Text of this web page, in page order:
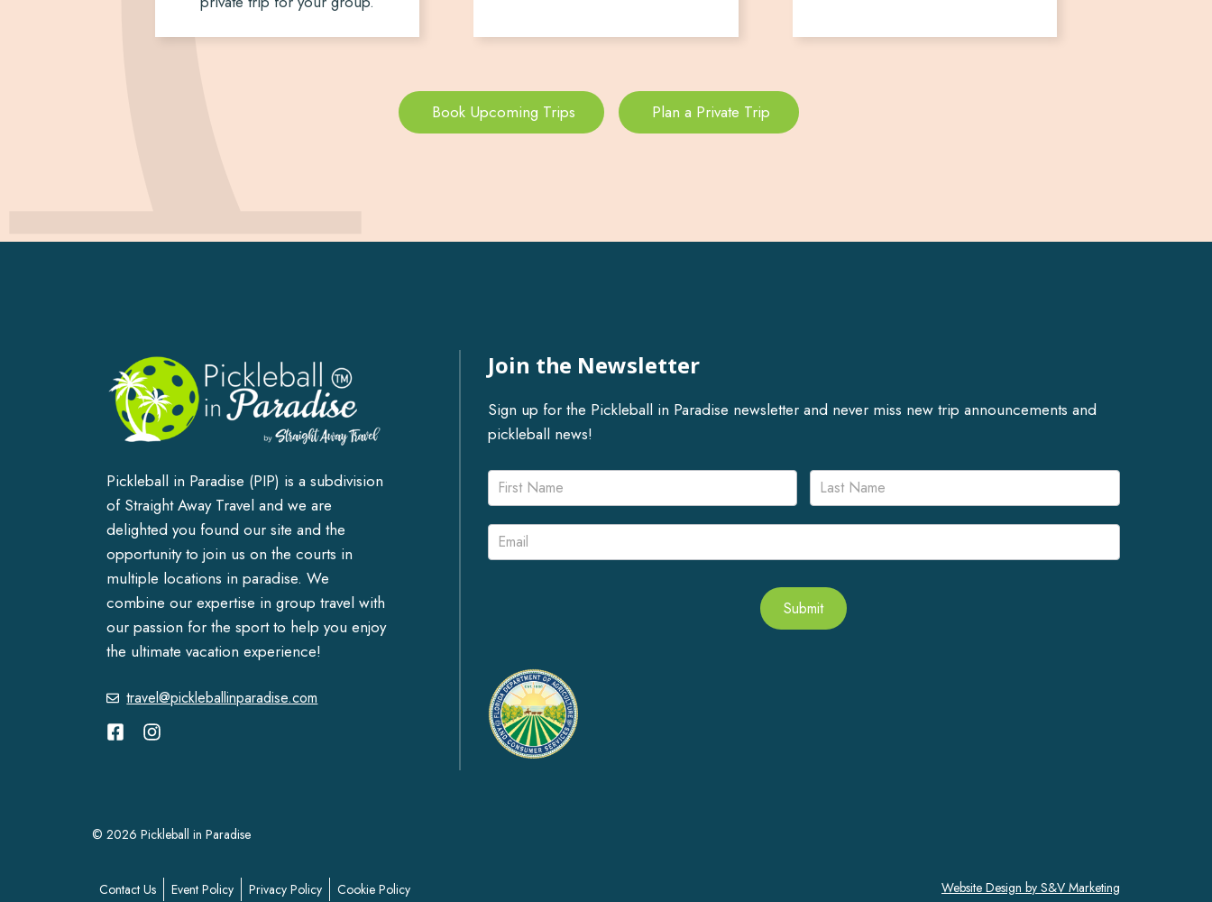
Book Upcoming Trips Plan a Private Trip
Pickleball in Paradise (PIP) is a subdivision
of Straight Away Travel and we are
delighted you found our site and the
opportunity to join us on the courts in
multiple locations in paradise. We
combine our expertise in group travel with
our passion for the sport to help you enjoy
the ultimate vacation experience!
travel@pickleballinparadise.com
Join the Newsletter
Sign up for the Pickleball in Paradise newsletter and never miss new trip announcements and
pickleball news!
Newsletter
Signup
Name Name
Submit
Alternative:
© 2026 Pickleball in Paradise
Contact Us Event Policy Privacy Policy Cookie Policy Website Design by S&V Marketing